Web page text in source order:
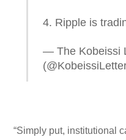
4. Ripple is
— The Kobeissi
“Simply put, institutional